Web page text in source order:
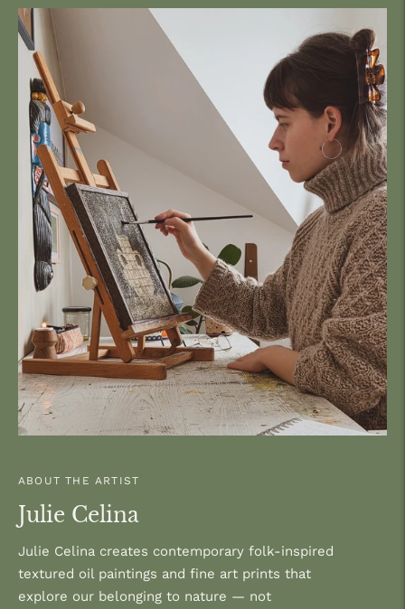
ABOUT THE ARTIST
Julie Celina
Julie Celina creates contemporary folk-inspired
textured oil paintings and fine art prints that
explore our belonging to nature — not